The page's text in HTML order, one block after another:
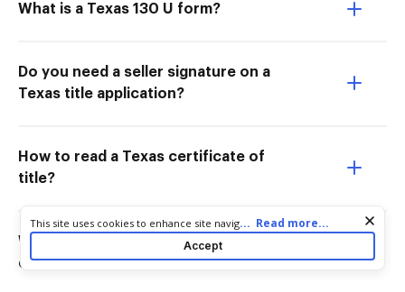
What is a Texas 130 U form?
Do you need a seller signature on a
Texas title application?
How to read a Texas certificate of
title?
Who signs the front of a Texas
certificate of title?
Cookie consent notice
This site uses cookies to enhance site navigation and personalize
your experience. By using this site you agree to our use of cookies
as described in our
. You can modify your selections
... Read more...
Accept